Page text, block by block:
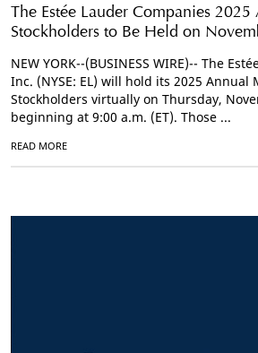
The Estée Lauder Companies
Stockholders to Be Held on
NEW YORK--(BUSINESS WIRE)-- The
Inc. (NYSE: EL) will hold its 2025 Annual
Stockholders virtually on Thursday,
beginning at 9:00 a.m. (ET). Those ...
READ MORE